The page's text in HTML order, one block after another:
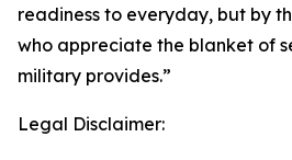
readiness to everyday, but by
who appreciate the blanket of
military provides.”
Legal Disclaimer: